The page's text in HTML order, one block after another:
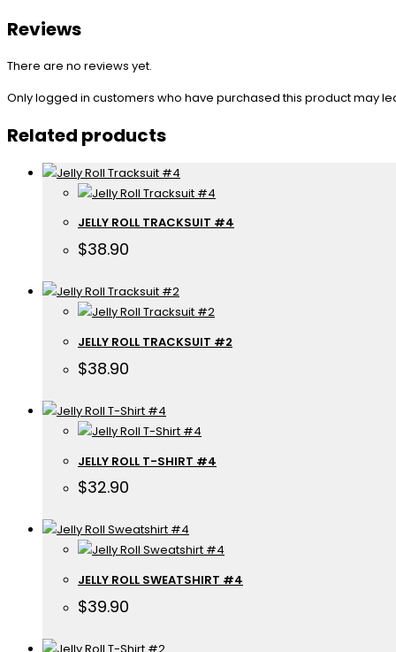
Reviews
There are no reviews yet.
Only logged in customers who have purchased this product may
Related products
JELLY ROLL TRACKSUIT #4
$38.90
JELLY ROLL TRACKSUIT #2
$38.90
JELLY ROLL T-SHIRT #4
$32.90
JELLY ROLL SWEATSHIRT #4
$39.90